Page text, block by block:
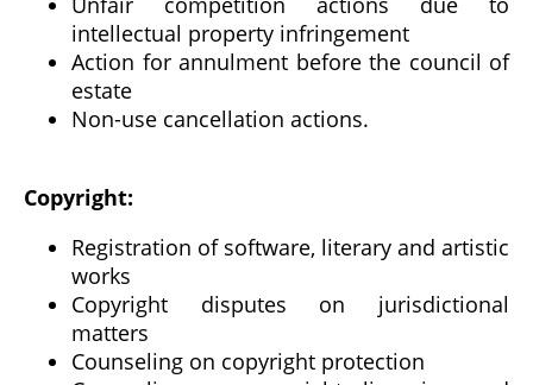
intellectual property infringement
Action for annulment before the council of
estate
Non-use cancellation actions.
Copyright:
Registration of software, literary and artistic
works
Copyright disputes on jurisdictional
matters
Counseling on copyright protection